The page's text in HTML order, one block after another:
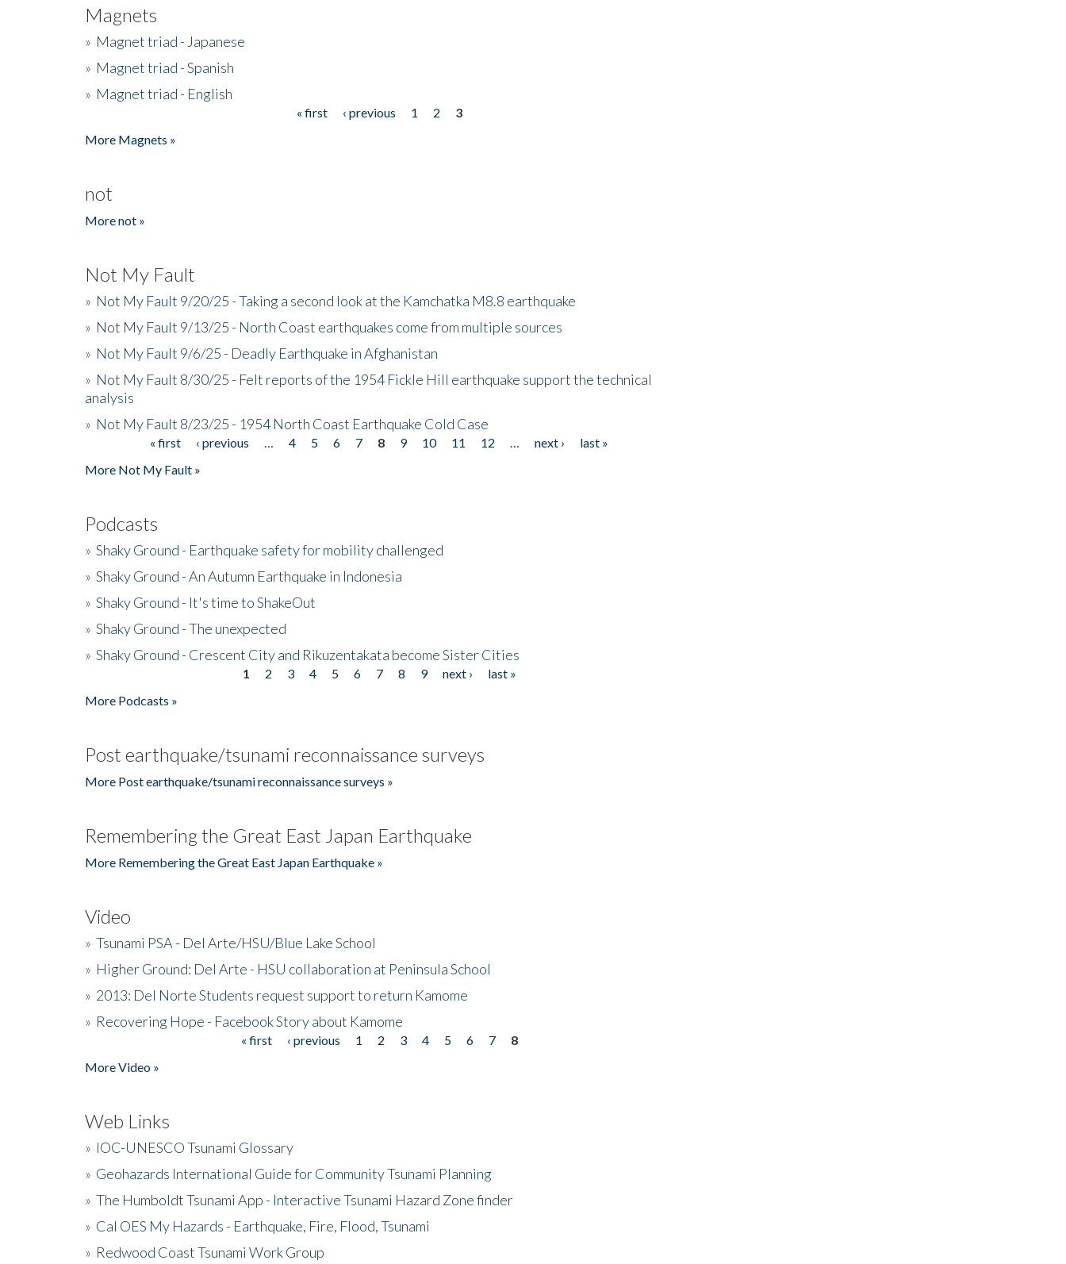
Magnets
» Magnet triad - Japanese
» Magnet triad - Spanish
» Magnet triad - English
« first ‹ previous 1 2
3
More Magnets »
not
More not »
Not My Fault
» Not My Fault 9/20/25 - Taking a second look at the Kamchatka M8.8 earthquake
» Not My Fault 9/13/25 - North Coast earthquakes come from multiple sources
» Not My Fault 9/6/25 - Deadly Earthquake in Afghanistan
» Not My Fault 8/30/25 - Felt reports of the 1954 Fickle Hill earthquake support the technical
analysis
» Not My Fault 8/23/25 - 1954 North Coast Earthquake Cold Case
« first ‹ previous 4 5 6 7 8 9 10 11 12 next ›
last »
More Not My Fault »
Podcasts
» Shaky Ground - Earthquake safety for mobility challenged
» Shaky Ground - An Autumn Earthquake in Indonesia
» Shaky Ground - It's time to ShakeOut
» Shaky Ground - The unexpected
» Shaky Ground - Crescent City and Rikuzentakata become Sister Cities
1 2 3 4 5 6 7 8 9 next ›
last »
More Podcasts »
Post earthquake/tsunami reconnaissance surveys
More Post earthquake/tsunami reconnaissance surveys »
Remembering the Great East Japan Earthquake
More Remembering the Great East Japan Earthquake »
Video
» Tsunami PSA - Del Arte/HSU/Blue Lake School
» Higher Ground: Del Arte - HSU collaboration at Peninsula School
» 2013: Del Norte Students request support to return Kamome
» Recovering Hope - Facebook Story about Kamome
« first ‹ previous 1 2 3 4 5 6 7
8
More Video »
Web Links
» IOC-UNESCO Tsunami Glossary
» Geohazards International Guide for Community Tsunami Planning
» The Humboldt Tsunami App - Interactive Tsunami Hazard Zone finder
» Cal OES My Hazards - Earthquake, Fire, Flood, Tsunami
» Redwood Coast Tsunami Work Group